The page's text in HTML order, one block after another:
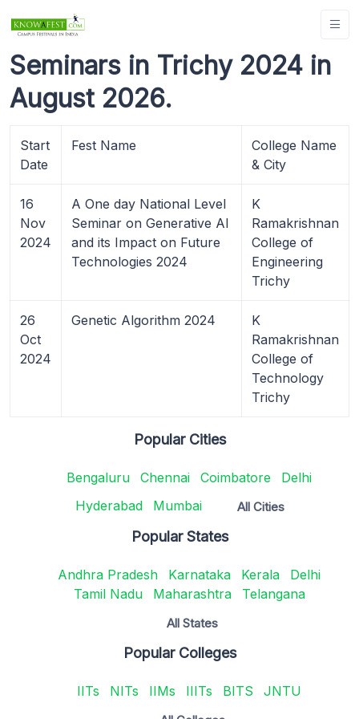
Seminars in Trichy 2024 in
August 2026.
Start
Date
Fest Name
College Name
& City
16
Nov
2024
A One day National Level
Seminar on Generative AI
and its Impact on Future
Technologies 2024
K
Ramakrishnan
College of
Engineering
Trichy
26
Oct
2024
Genetic Algorithm 2024
K
Ramakrishnan
College of
Technology
Trichy
Popular Cities
Bengaluru Chennai Coimbatore
Delhi
Hyderabad
Mumbai All Cities
Popular States
Andhra Pradesh Karnataka Kerala
Delhi
Tamil Nadu
Maharashtra Telangana
All States
Popular Colleges
IITs NITs IIMs IIITs BITS JNTU